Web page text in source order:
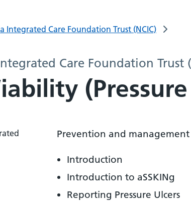
Integrated Care Foundation Trust (NCIC)
Care Foundation Trust
Prevention and
Introduction
Introduction to aSSKINg
Reporting Pressure Ulcers